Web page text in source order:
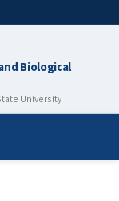
Biological
University